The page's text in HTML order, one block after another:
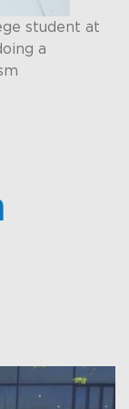
student at
a